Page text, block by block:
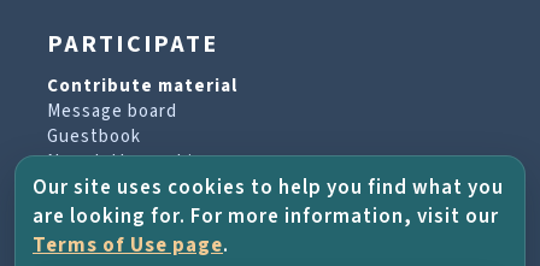
PARTICIPATE
Contribute material
Message board
Guestbook
Newsletter archive
PROJECT & HELP
Our site uses cookies to help you find what you
are looking for. For more information, visit our
Terms of Use page.